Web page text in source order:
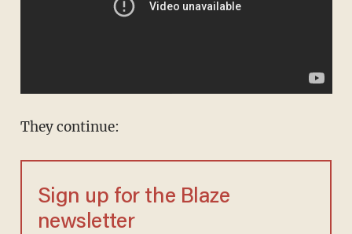
They continue:
Sign up for the Blaze
newsletter